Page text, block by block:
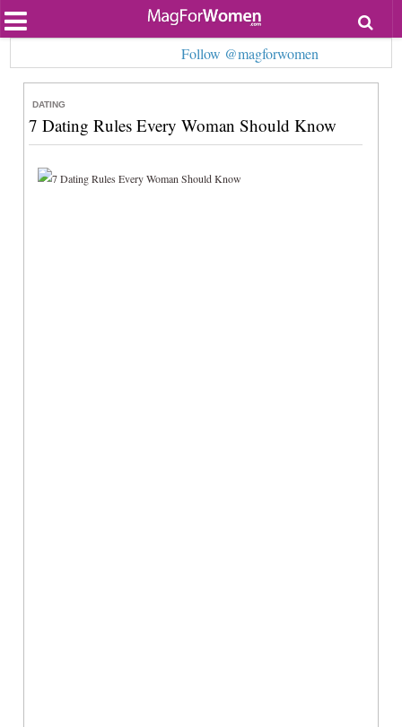
Beauty
Relationships
Health
Lifestyle
Personal Development
Fashion
Follow @magforwomen
DATING
7 Dating Rules Every Woman Should Know